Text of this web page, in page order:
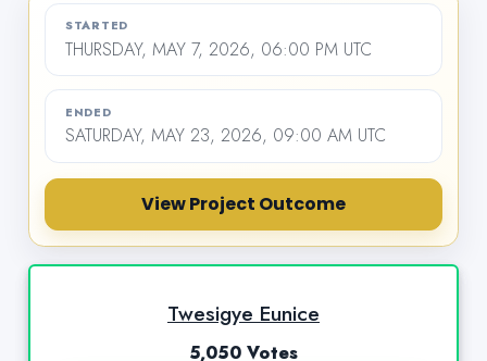
STARTED
THURSDAY, MAY 7, 2026, 06:00 PM UTC
ENDED
SATURDAY, MAY 23, 2026, 09:00 AM UTC
View Project Outcome
Twesigye Eunice
5,050 Votes